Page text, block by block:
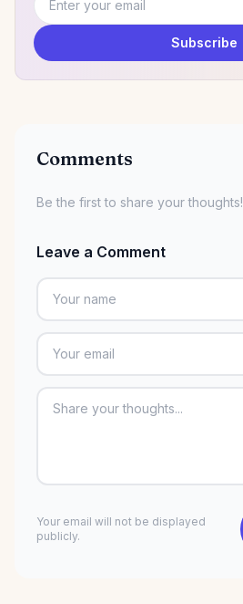
Email address Subscribe
Comments
Be the first to share your thoughts!
Leave a Comment
Your email will not be displayed
publicly.